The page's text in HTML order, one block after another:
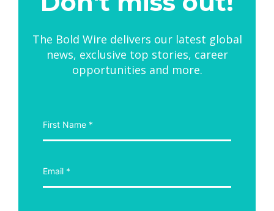
The Bold Wire delivers our latest global
news, exclusive top stories, career
opportunities and more.